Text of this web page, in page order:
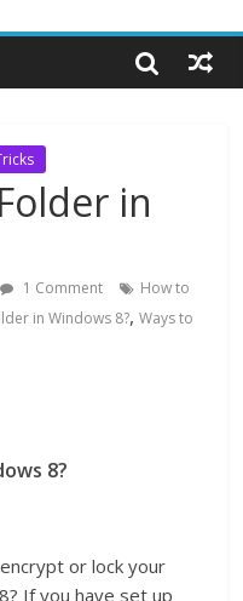
in
1 Comment
How to
in Windows 8?,Ways to
8?
or lock your
If you have set up